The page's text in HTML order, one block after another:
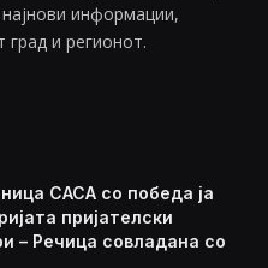
информации,
град и регионот.
САСА со победа ја
пријателски
– Речица совладана со